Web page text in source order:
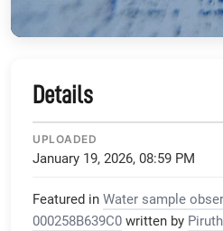
Details
UPLOADED
January 19, 2026, 08:59 PM
Featured in Water sample
000258B639C0 written by